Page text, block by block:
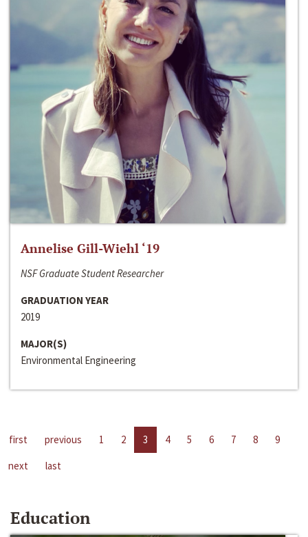
Annelise Gill-Wiehl ‘19
NSF Graduate Student Researcher
GRADUATION YEAR
2019
MAJOR(S)
Environmental Engineering
first previous 1 2 3 4 5 6 7 8
9
next
last
Education